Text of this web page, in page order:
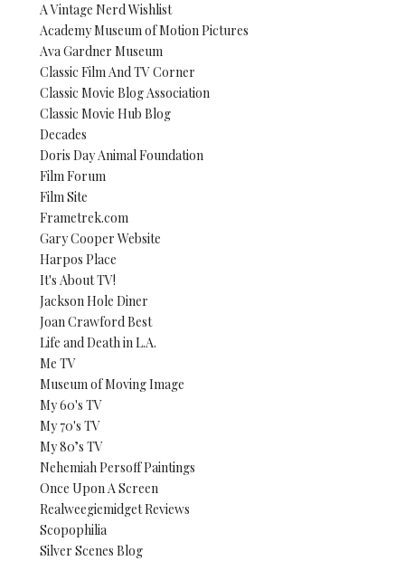
A Vintage Nerd Wishlist
Academy Museum of Motion Pictures
Ava Gardner Museum
Classic Film And TV Corner
Classic Movie Blog Association
Classic Movie Hub Blog
Decades
Doris Day Animal Foundation
Film Forum
Film Site
Frametrek.com
Gary Cooper Website
Harpos Place
It's About TV!
Jackson Hole Diner
Joan Crawford Best
Life and Death in L.A.
Me TV
Museum of Moving Image
My 60's TV
My 70's TV
My 80’s TV
Nehemiah Persoff Paintings
Once Upon A Screen
Realweegiemidget Reviews
Scopophilia
Silver Scenes Blog